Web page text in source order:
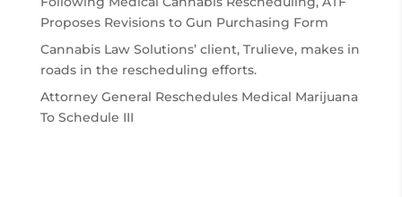
Proposes Revisions to Gun Purchasing Form
Cannabis Law Solutions’ client, Trulieve, makes in
roads in the rescheduling efforts.
Attorney General Reschedules Medical Marijuana
To Schedule III